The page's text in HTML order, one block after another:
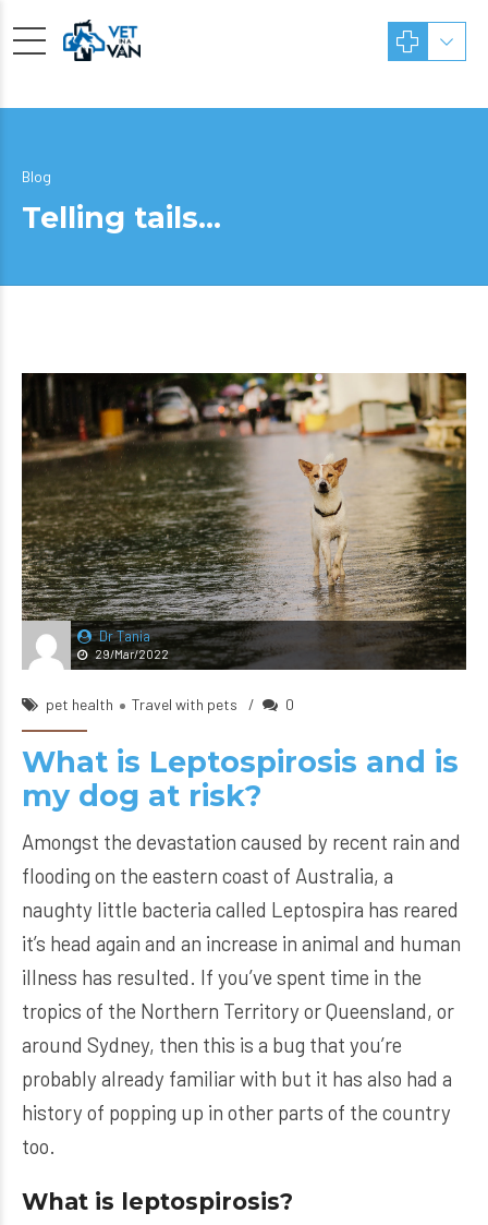
Blog
Telling tails…
Dr Tania
29/Mar/2022
pet health Travel with pets 0
What is Leptospirosis and is
my dog at risk?
Amongst the devastation caused by recent rain and
flooding on the eastern coast of Australia, a
naughty little bacteria called Leptospira has reared
it’s head again and an increase in animal and human
illness has resulted. If you’ve spent time in the
tropics of the Northern Territory or Queensland, or
around Sydney, then this is a bug that you’re
probably already familiar with but it has also had a
history of popping up in other parts of the country
too.
What is leptospirosis?